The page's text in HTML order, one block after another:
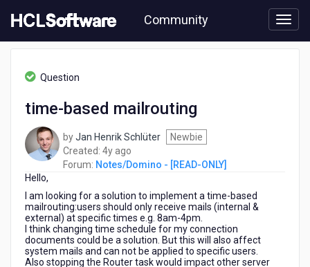
to
content
Community
Notes/Domino
based
Question
time-based mailrouting
byJan Henrik Schlüter
Newbie
Created: 4y ago
years
Forum: Notes/Domino - [READ-ONLY]
Hello,
I am looking for a solution to implement a time-based
mailrouting:users should only receive mails (internal &
external) at specific times e.g. 8am-4pm.
I think changing time schedule for my connection
documents could be a solution. But this will also affect
system mails and can not be applied to specific users.
Also stopping the Router task would impact other server